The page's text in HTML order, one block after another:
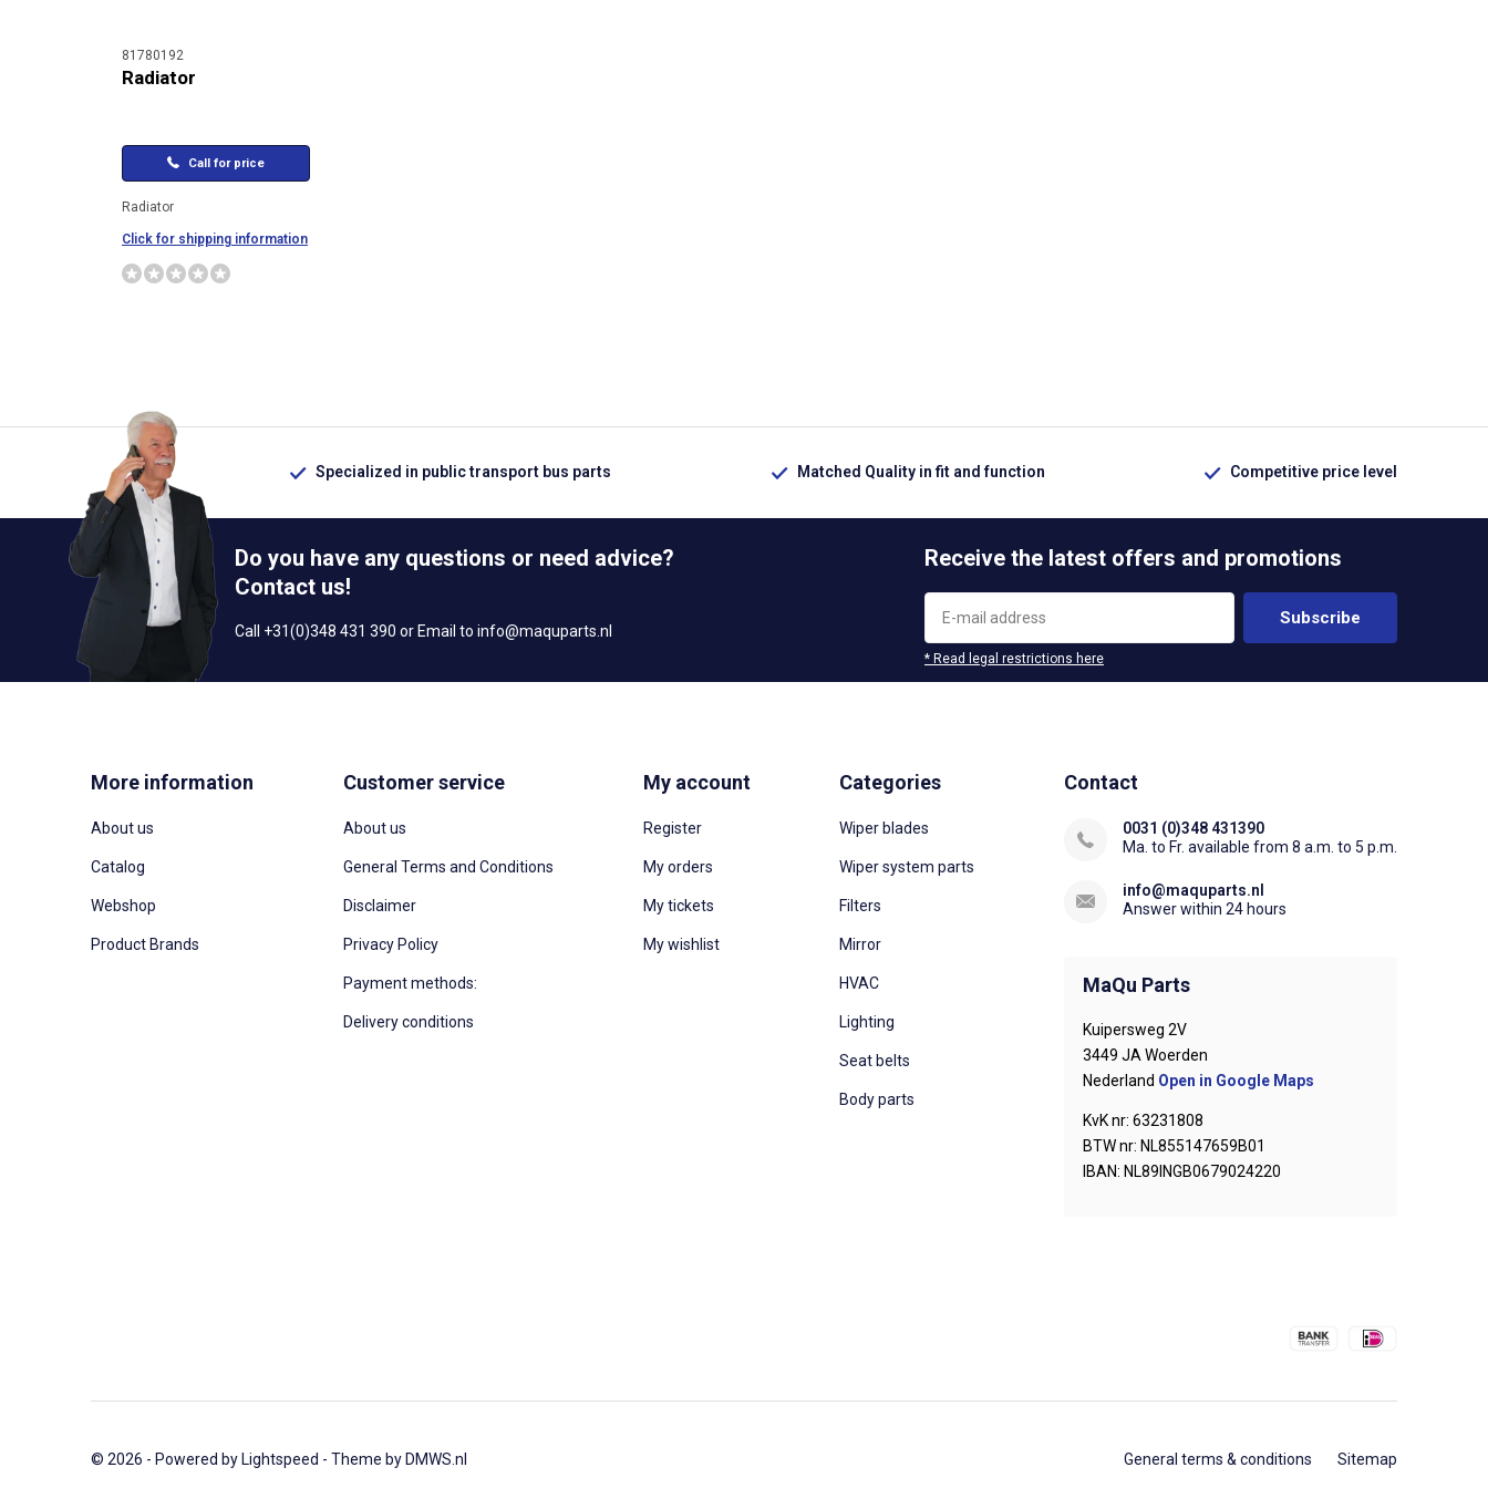
81780192
Radiator
Call for price
Radiator
Click for shipping information
Specialized in public transport bus parts Matched Quality in fit and function Competitive price level
Do you have any questions or need advice?
Contact us!
Call +31(0)348 431 390 or Email to info@maquparts.nl
Receive the latest offers and promotions
Subscribe
* Read legal restrictions here
More information
About us
Catalog
Webshop
Product Brands
Customer service
About us
General Terms and Conditions
Disclaimer
Privacy Policy
Payment methods:
Delivery conditions
My account
Register
My orders
My tickets
My wishlist
Categories
Wiper blades
Wiper system parts
Filters
Mirror
HVAC
Lighting
Seat belts
Body parts
Contact
0031 (0)348 431390
Ma. to Fr. available from 8 a.m. to 5 p.m.
info@maquparts.nl
Answer within 24 hours
MaQu Parts
Kuipersweg 2V
3449 JA Woerden
Nederland Open in Google Maps
KvK nr: 63231808
BTW nr: NL855147659B01
IBAN: NL89INGB0679024220
© 2026 - Powered by Lightspeed - Theme by DMWS.nl General terms & conditions Sitemap